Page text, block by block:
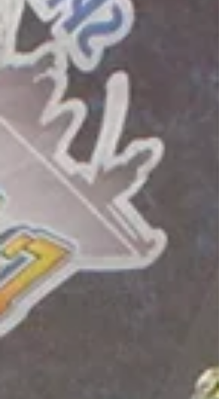
and so forth until the positions are filled. Eligibility I:
MLF Bass Pro Tour, MLF Invitationals and
BASSMASTER Elite Anglers may participate in MLF
CANADA events (Bronzeback Cup, Quinte Cup and/or
1000 Islands Cup) however are not eligible to
to the MLF Toyota Series